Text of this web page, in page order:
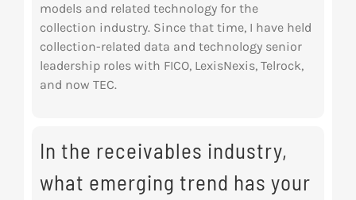
models and related technology for the
collection industry. Since that time, I have held
collection-related data and technology senior
leadership roles with FICO, LexisNexis, Telrock,
and now TEC.
In the receivables industry,
what emerging trend has your